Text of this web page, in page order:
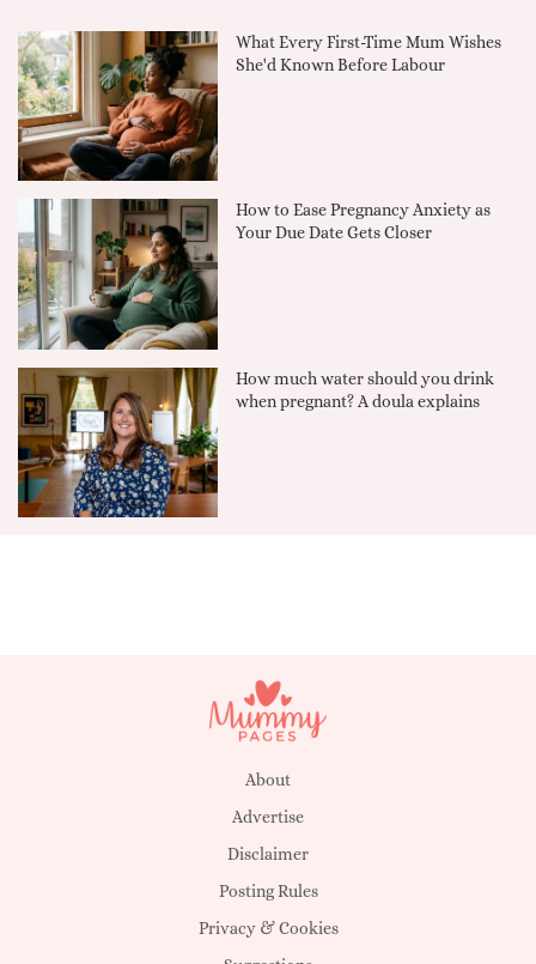
What Every First-Time Mum Wishes
She'd Known Before Labour
How to Ease Pregnancy Anxiety as
Your Due Date Gets Closer
How much water should you drink
when pregnant? A doula explains
About
Advertise
Disclaimer
Posting Rules
Privacy & Cookies